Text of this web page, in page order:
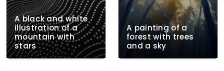
A black and white
illustration of a
mountain with
stars
A painting of a
forest with trees
and a sky